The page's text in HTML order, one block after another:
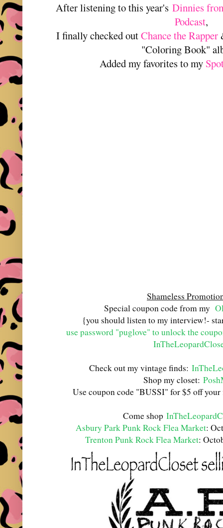
After listening to this year's Dinnies
Podcast,
I finally checked outChance the Rapper
"Coloring Book"
Added my favorites to my
Shameless
Special coupon code from my
{you should listen to my interview!-
use password "puglove" to unlock the
Check out my vintage finds:
Shop my closet:
Use coupon code "BUSSI" for $5 off
Come shop
Asbury Park Punk Rock Flea Market:
Trenton Punk Rock Flea Market: